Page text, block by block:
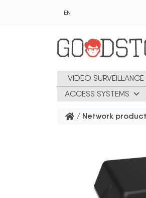
EN
VIDEO SURVEILLANCE
ACCESS SYSTEMS
/ Network